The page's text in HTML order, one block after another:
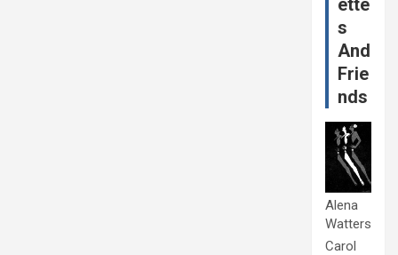
ette
s
And
Frie
nds
Alena
Watters
Carol